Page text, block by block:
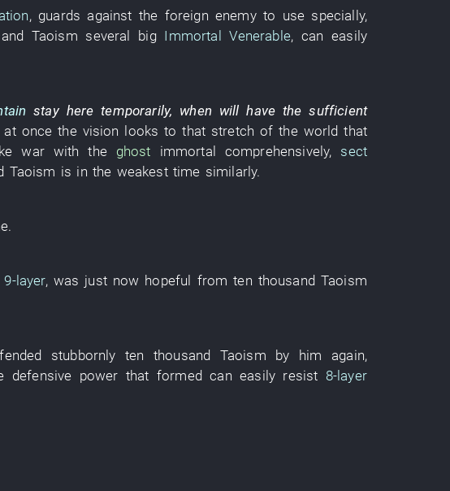
, guards against the foreign enemy to use specially,
Taoism several big Immortal Venerable, can easily
stayheretemporarily, when will have thesufficient
at once the vision looks to that stretch of the world that
war with the ghost immortal comprehensively, sect
Taoism is in the weakest time similarly.
.
9-layer, was just now hopeful from ten thousand Taoism
stubbornly ten thousand Taoism by him again,
defensive power that formed can easily resist 8-layer